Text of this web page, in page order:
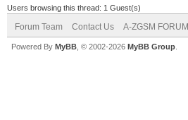
Users browsing this thread: 1 Guest(s)
Forum Team Contact Us A-ZGSM FORUM
Powered By MyBB , © 2002-2026 MyBB Group